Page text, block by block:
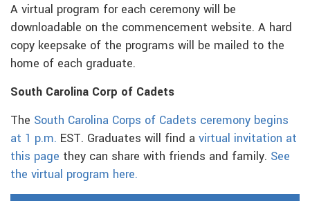
A virtual program for each ceremony will be
downloadable on the commencement website. A hard
copy keepsake of the programs will be mailed to the
home of each graduate.
South Carolina Corp of Cadets
The South Carolina Corps of Cadets ceremony begins
at 1 p.m. EST. Graduates will find a virtual invitation at
this page they can share with friends and family. See
the virtual program here.